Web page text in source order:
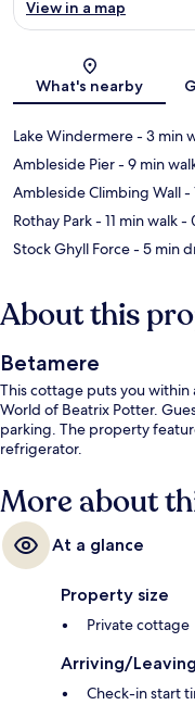
View in a map
What's nearby
Lake Windermere- 3 min
Ambleside Pier- 9 min
Ambleside Climbing Wall-
Rothay Park- 11 min walk-
Stock Ghyll Force- 5 min
About this
Betamere
This cottage puts you
World of Beatrix Potter.
parking. The property
refrigerator.
More about
At a glance
Property size
Private cottage
Arriving/Leaving
Check-in start